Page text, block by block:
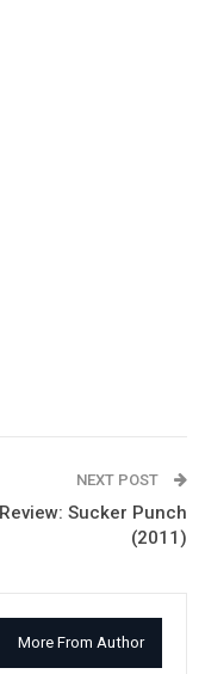
NEXT POST
Review: Sucker Punch
(2011)
More From Author